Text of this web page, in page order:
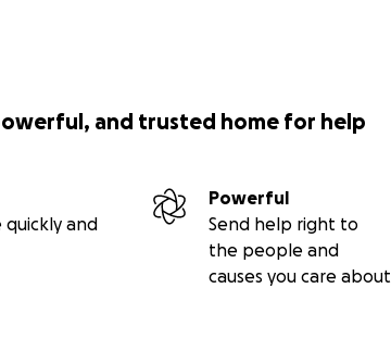
and trusted home for help
quickly and
Powerful
Send help right to
the people and
causes you care about